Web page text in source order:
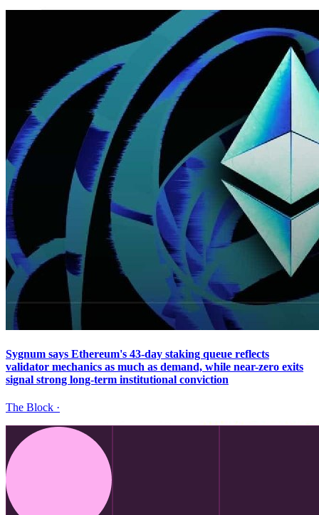
Sygnum says Ethereum's 43-day staking queue reflects
validator mechanics as much as demand, while near-zero exits
signal strong long-term institutional conviction
The Block ·